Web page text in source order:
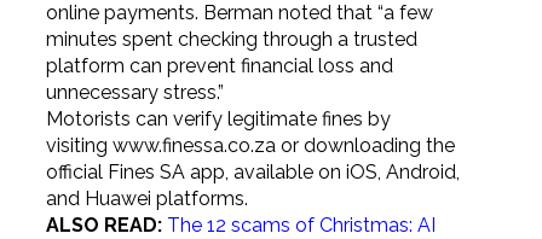
online payments. Berman noted that “a few
minutes spent checking through a trusted
platform can prevent financial loss and
unnecessary stress.”
Motorists can verify legitimate fines by
visiting www.finessa.co.zaor downloading the
official Fines SA app, available on iOS, Android,
and Huawei platforms.
ALSO READ: The 12 scams of Christmas: AI